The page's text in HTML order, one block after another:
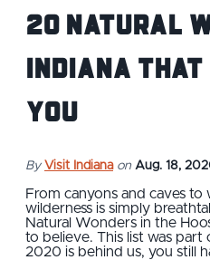
20 Natural
Indiana
You
By Visit Indiana on Aug. 18,
From canyons and caves to
wilderness is simply
Natural Wonders in the
to believe. This list was
2020 is behind us, you still